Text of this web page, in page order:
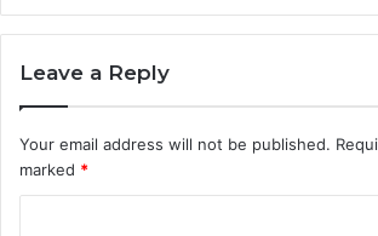
Leave a Reply
Your email address will not be published.
marked *